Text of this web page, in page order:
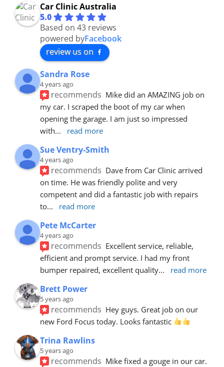
Car Clinic Australia
5.0
Based on 43 reviews
powered byFacebook
review us on
Sandra Rose
4 years ago
recommends Mike did an AMAZING job on
my car. I scraped the boot of my car when
opening the garage. I am just so impressed
with... read more
Sue Ventry-Smith
4 years ago
recommends Dave from Car Clinic arrived
on time. He was friendly polite and very
competent and did a fantastic job with repairs
to... read more
Pete McCarter
4 years ago
recommends Excellent service, reliable,
efficient and prompt service. I had my front
bumper repaired, excellent quality... read more
Brett Power
5 years ago
recommends Hey guys. Great job on our
new Ford Focus today. Looks fantastic
Trina Rawlins
5 years ago
recommends Mike fixed a gouge in our car.